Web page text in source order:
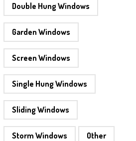
Double Hung Windows
Garden Windows
Screen Windows
Single Hung Windows
Sliding Windows
Storm Windows Other